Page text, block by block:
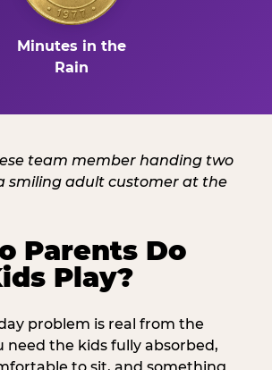
Minutes in the
Rain
Parents Do
Play?
problem is real from the
need the kids fully absorbed,
to sit, and something